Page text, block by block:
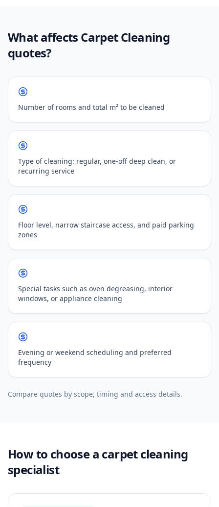
What affects Carpet Cleaning
quotes?
Number of rooms and total m² to be cleaned
Type of cleaning: regular, one-off deep clean, or
recurring service
Floor level, narrow staircase access, and paid parking
zones
Special tasks such as oven degreasing, interior
windows, or appliance cleaning
Evening or weekend scheduling and preferred
frequency
Compare quotes by scope, timing and access details.
How to choose a carpet cleaning
specialist